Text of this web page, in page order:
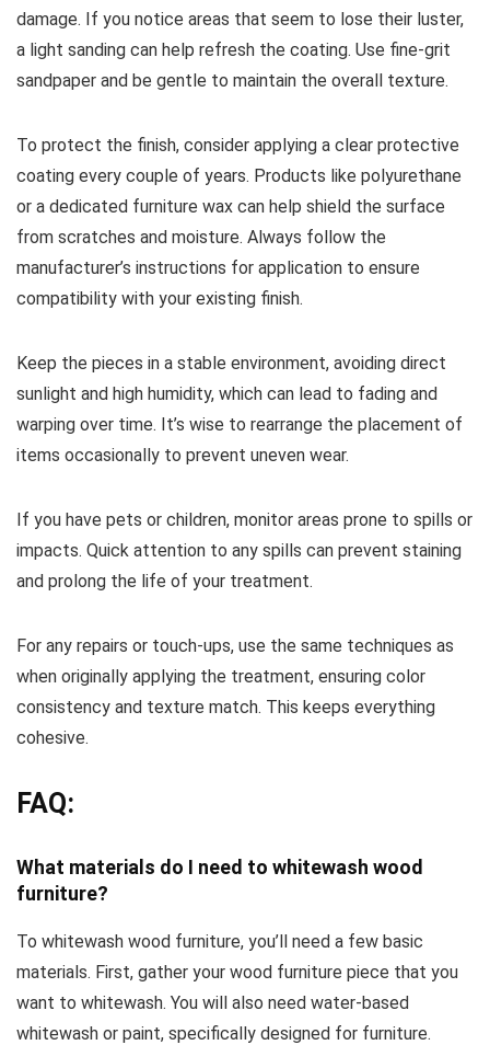
damage. If you notice areas that seem to lose their luster,
a light sanding can help refresh the coating. Use fine-grit
sandpaper and be gentle to maintain the overall texture.
To protect the finish, consider applying a clear protective
coating every couple of years. Products like polyurethane
or a dedicated furniture wax can help shield the surface
from scratches and moisture. Always follow the
manufacturer’s instructions for application to ensure
compatibility with your existing finish.
Keep the pieces in a stable environment, avoiding direct
sunlight and high humidity, which can lead to fading and
warping over time. It’s wise to rearrange the placement of
items occasionally to prevent uneven wear.
If you have pets or children, monitor areas prone to spills or
impacts. Quick attention to any spills can prevent staining
and prolong the life of your treatment.
For any repairs or touch-ups, use the same techniques as
when originally applying the treatment, ensuring color
consistency and texture match. This keeps everything
cohesive.
FAQ:
What materials do I need to whitewash wood
furniture?
To whitewash wood furniture, you’ll need a few basic
materials. First, gather your wood furniture piece that you
want to whitewash. You will also need water-based
whitewash or paint, specifically designed for furniture.